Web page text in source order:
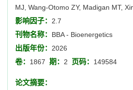
MJ, Wang-Otomo ZY, Madigan MT,
影响因子： 2.7
刊物名称： BBA - Bioenergetics
出版年份： 2026
卷： 1867 期： 2 页码： 149584
论文摘要：